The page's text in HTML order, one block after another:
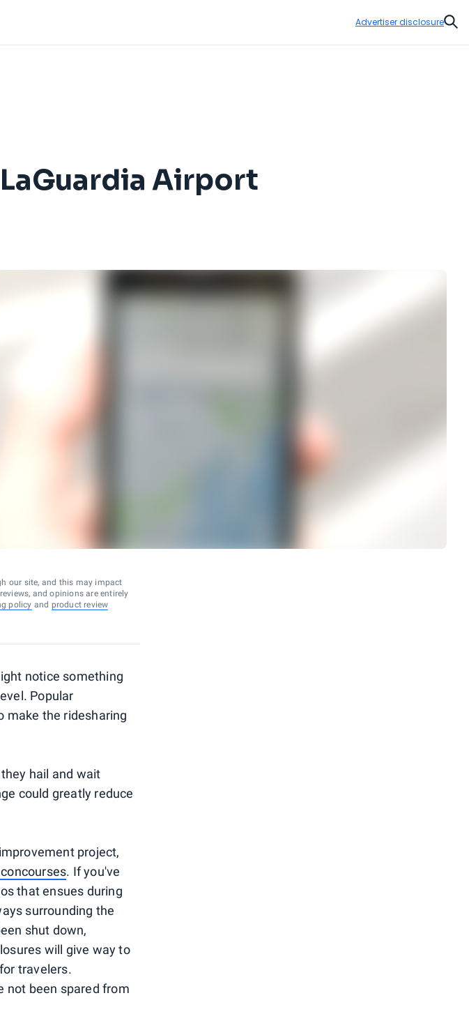
Advertiser disclosure
Airport
our site, and this may impact
and opinions are entirely
policy and product review
notice something
Popular
make the ridesharing
hail and wait
could greatly reduce
project,
. If you've
that ensues during
surrounding the
shut down,
will give way to
travelers.
not been spared from